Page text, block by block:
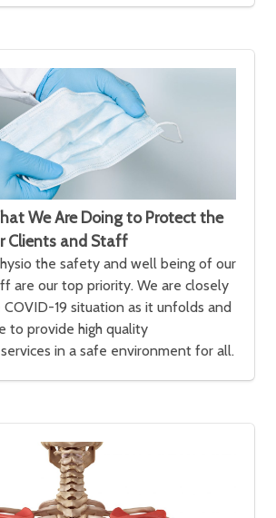
We Are Doing to Protect the
Clients and Staff
the safety and well being of our
are our top priority. We are closely
19 situation as it unfolds and
to provide high quality
in a safe environment for all.